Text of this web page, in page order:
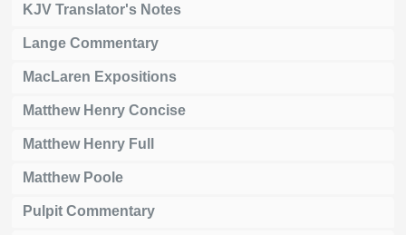
KJV Translator's Notes
Lange Commentary
MacLaren Expositions
Matthew Henry Concise
Matthew Henry Full
Matthew Poole
Pulpit Commentary